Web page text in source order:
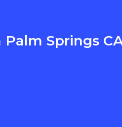
Springs